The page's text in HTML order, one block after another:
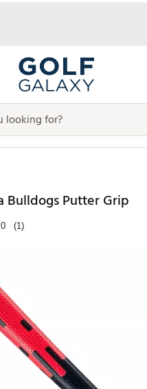
Bulldogs Putter Grip
(1)